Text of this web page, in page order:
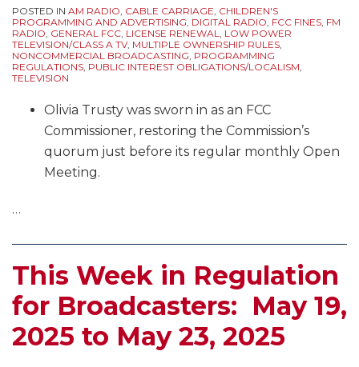
POSTED IN AM RADIO, CABLE CARRIAGE, CHILDREN'S
PROGRAMMING AND ADVERTISING, DIGITAL RADIO, FCC FINES, FM
RADIO, GENERAL FCC, LICENSE RENEWAL, LOW POWER
TELEVISION/CLASS A TV, MULTIPLE OWNERSHIP RULES,
NONCOMMERCIAL BROADCASTING, PROGRAMMING
REGULATIONS, PUBLIC INTEREST OBLIGATIONS/LOCALISM,
TELEVISION
Olivia Trusty was sworn in as an FCC
Commissioner, restoring the Commission’s
quorum just before its regular monthly Open
Meeting.
…
This Week in Regulation
for Broadcasters: May 19,
2025 to May 23, 2025
and
More
Daylight
Savings
Time,
Deadline
Aural
Description
Alerts
Rules
FM
Consent
Elections,
Biennial
Ownership